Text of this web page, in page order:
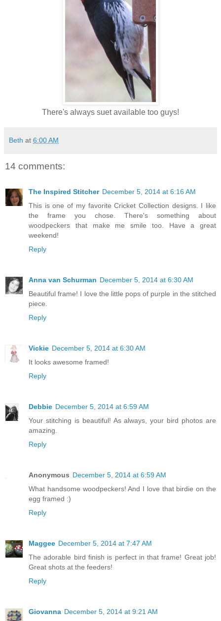
There's always suet available too guys!
Beth at 6:00 AM
14 comments:
The Inspired Stitcher December 5, 2014 at 6:16 AM
This is one of my favorite Cricket Collection designs. I like
the frame you chose. There's something about
woodpeckers that make me smile too. Have a great
weekend!
Reply
Anna van Schurman December 5, 2014 at 6:30 AM
Beautiful frame! I love the little pops of purple in the stitched
piece.
Reply
Vickie December 5, 2014 at 6:30 AM
It looks awesome framed!
Reply
Debbie December 5, 2014 at 6:59 AM
Your stitching is beautiful! As always, your bird photos are
amazing.
Reply
Anonymous December 5, 2014 at 6:59 AM
What handsome woodpeckers! And I love that birdie on the
egg framed :)
Reply
Maggee December 5, 2014 at 7:47 AM
The adorable bird finish is perfect in that frame! Great job!
Great shots at the feeders!
Reply
Giovanna December 5, 2014 at 9:21 AM